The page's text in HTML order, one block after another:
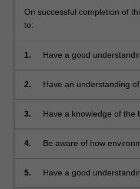
On successful completion of
to:
1.
Have a good
relation to environmental
2.
Have an understanding
domestic environmental
3.
Have a knowledge of the
4.
Be aware of how
issues
5.
Have a good